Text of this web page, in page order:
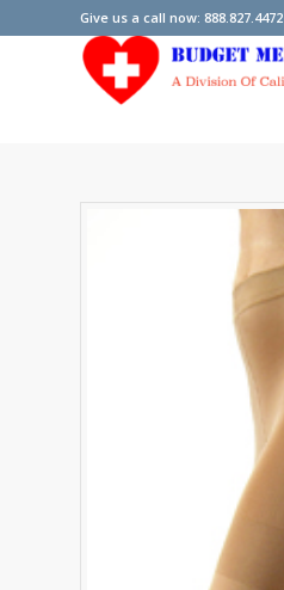
Give us a call now: 888.827.4472